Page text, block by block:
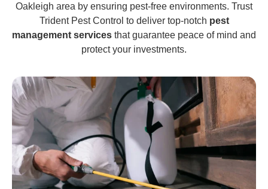
Oakleigh area by ensuring pest-free environments. Trust
Trident Pest Control to deliver top-notch pest
management services that guarantee peace of mind and
protect your investments.